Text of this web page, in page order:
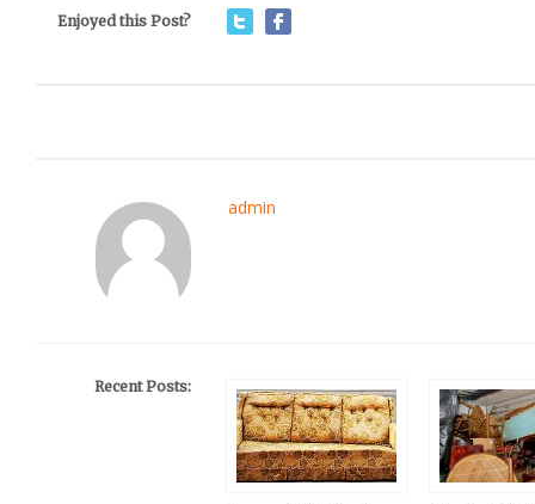
Enjoyed this Post?
admin
Recent Posts: